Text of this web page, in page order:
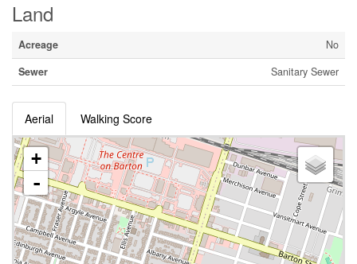
Land
Acreage
No
Sewer
Sanitary Sewer
Aerial Walking Score
+
-